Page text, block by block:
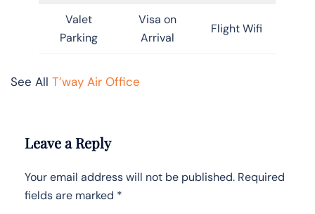
Valet
Parking
Visa on
Arrival
Flight Wifi
See All T’way Air Office
Leave a Reply
Your email address will not be published. Required
fields are marked *